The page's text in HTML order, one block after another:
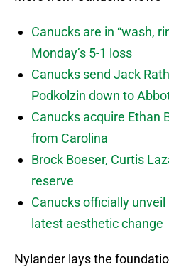
Canucks are in “wash,
Monday’s 5-1 loss
Canucks send Jack
Podkolzin down to
Canucks acquire Ethan
from Carolina
Brock Boeser, Curtis
reserve
Canucks officially
latest aesthetic change
Nylander lays the